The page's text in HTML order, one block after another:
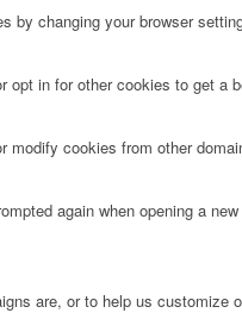
changing your browser
in for other cookies to get a
cookies from other
again when opening a
are, or to help us customize